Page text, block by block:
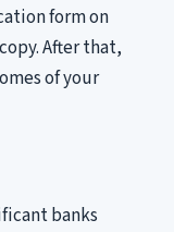
form on
After that,
of your
banks